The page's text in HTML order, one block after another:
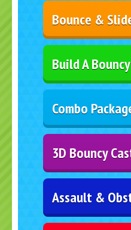
Bounce &
Build A
Combo
3D Bouncy
Assault &